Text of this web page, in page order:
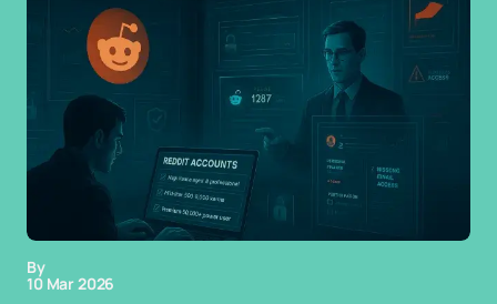
By
10 Mar 2026